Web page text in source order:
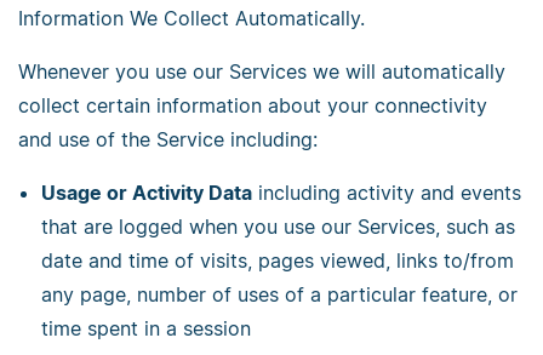
Information We Collect Automatically.
Whenever you use our Services we will automatically
collect certain information about your connectivity
and use of the Service including:
Usage or Activity Data including activity and events
that are logged when you use our Services, such as
date and time of visits, pages viewed, links to/from
any page, number of uses of a particular feature, or
time spent in a session